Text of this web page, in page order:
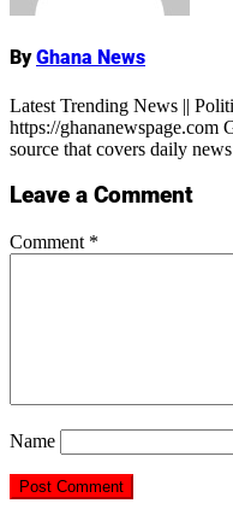
ByGhana News
Latest Trending News ||
https://ghananewspage.com
source that covers daily
Leave a Comment
Comment *
Name